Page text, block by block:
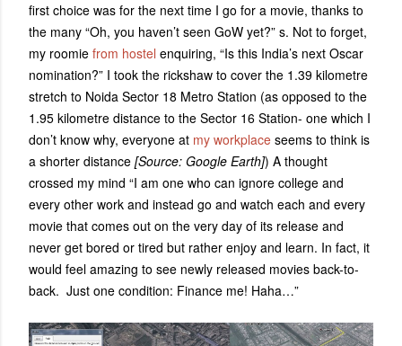
first choice was for the next time I go for a movie, thanks to
the many “Oh, you haven’t seen GoW yet?” s. Not to forget,
my roomie from hostel enquiring, “Is this India’s next Oscar
nomination?” I took the rickshaw to cover the 1.39 kilometre
stretch to Noida Sector 18 Metro Station (as opposed to the
1.95 kilometre distance to the Sector 16 Station- one which I
don’t know why, everyone at my workplace seems to think is
a shorter distance [Source: Google Earth]) A thought
crossed my mind “I am one who can ignore college and
every other work and instead go and watch each and every
movie that comes out on the very day of its release and
never get bored or tired but rather enjoy and learn. In fact, it
would feel amazing to see newly released movies back-to-
back. Just one condition: Finance me! Haha…”